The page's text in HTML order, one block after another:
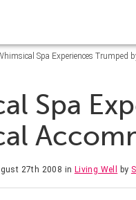
Spa Experiences Trumped
Spa
27th 2008 in Living Well by